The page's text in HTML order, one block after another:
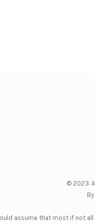
© 2023.
assume that most if not